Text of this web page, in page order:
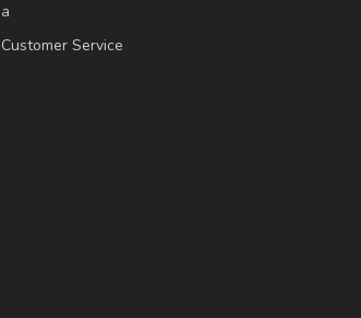
a
Customer Service